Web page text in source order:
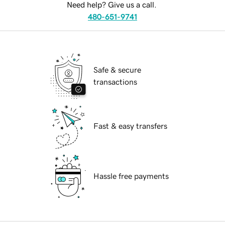
Need help? Give us a call.
480-651-9741
Safe & secure
transactions
Fast & easy transfers
Hassle free payments